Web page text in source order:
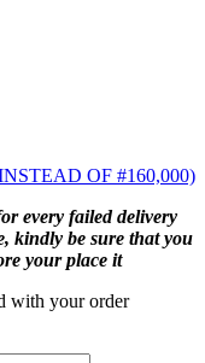
OF #160,000)
every failed delivery
kindly be sure that you
your place it
with your order